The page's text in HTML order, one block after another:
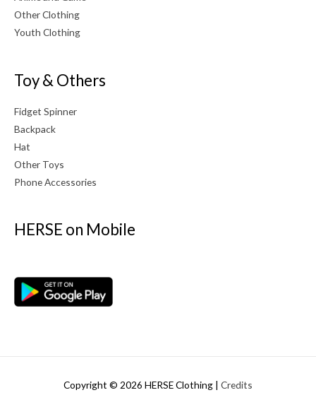
Other Clothing
Youth Clothing
Toy & Others
Fidget Spinner
Backpack
Hat
Other Toys
Phone Accessories
HERSE on Mobile
Copyright © 2026 HERSE Clothing | Credits